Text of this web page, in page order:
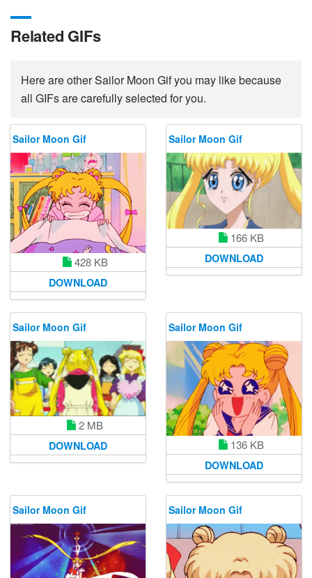
Related GIFs
Here are other Sailor Moon Gif you may like because
all GIFs are carefully selected for you.
Sailor Moon Gif
428 KB
DOWNLOAD
Sailor Moon Gif
166 KB
DOWNLOAD
Sailor Moon Gif
2 MB
DOWNLOAD
Sailor Moon Gif
136 KB
DOWNLOAD
Sailor Moon Gif Sailor Moon Gif